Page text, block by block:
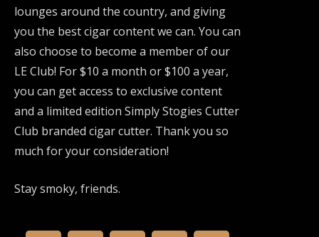
lounges around the country, and giving
you the best cigar content we can. You can
also choose to become a member of our
LE Club! For $10 a month or $100 a year,
you can get access to exclusive content
and a limited edition Simply Stogies Cutter
Club branded cigar cutter. Thank you so
much for your consideration!
Stay smoky, friends.